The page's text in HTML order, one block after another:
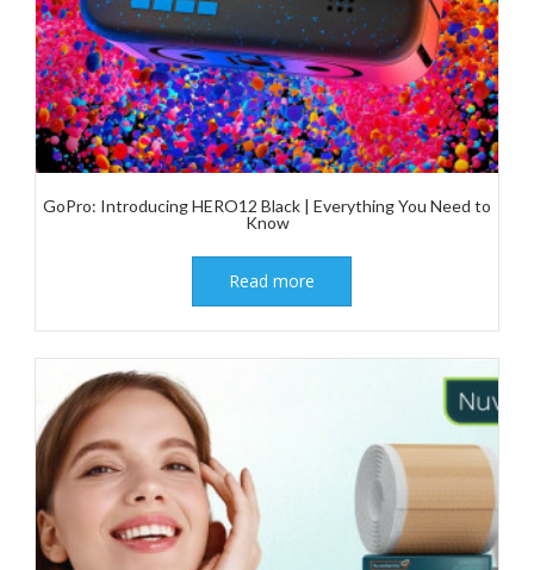
GoPro: Introducing HERO12 Black | Everything You Need to
Know
Read more